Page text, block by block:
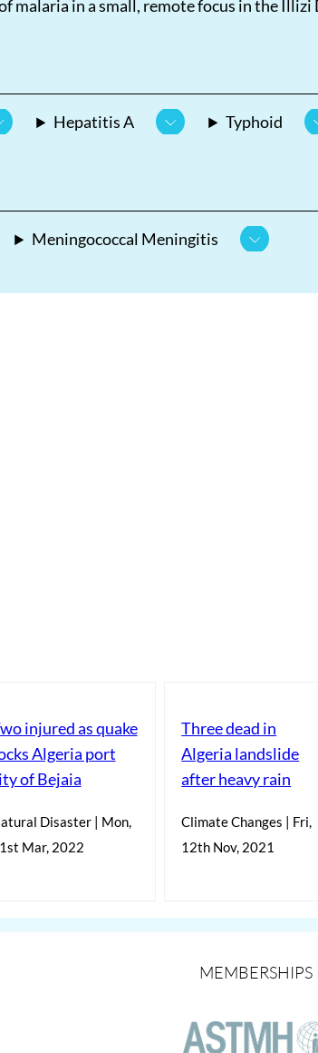
malaria in a small, remote focus in the
Hepatitis A Typhoid
Meningococcal Meningitis
injured as quake
Algeria port
of Bejaia
Disaster | Mon,
Mar, 2022
Three dead in
Algeria landslide
after heavy rain
Climate Changes | Fri,
12th Nov, 2021
MEMBERSHIPS